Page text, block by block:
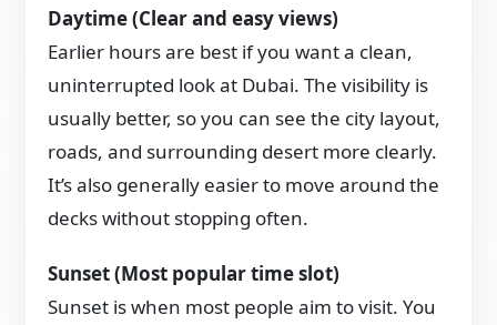
Daytime (Clear and easy views)
Earlier hours are best if you want a clean,
uninterrupted look at Dubai. The visibility is
usually better, so you can see the city layout,
roads, and surrounding desert more clearly.
It’s also generally easier to move around the
decks without stopping often.
Sunset (Most popular time slot)
Sunset is when most people aim to visit. You